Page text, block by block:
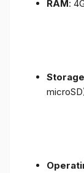
RAM:
Storage